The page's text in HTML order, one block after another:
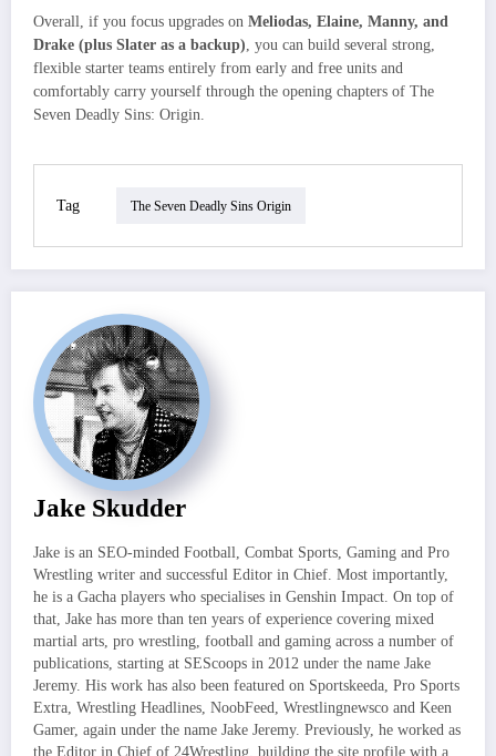
Overall, if you focus upgrades on Meliodas, Elaine, Manny, and
Drake (plus Slater as a backup), you can build several strong,
flexible starter teams entirely from early and free units and
comfortably carry yourself through the opening chapters of The
Seven Deadly Sins: Origin.
Tag The Seven Deadly Sins Origin
Jake Skudder
Jake is an SEO-minded Football, Combat Sports, Gaming and Pro
Wrestling writer and successful Editor in Chief. Most importantly,
he is a Gacha players who specialises in Genshin Impact. On top of
that, Jake has more than ten years of experience covering mixed
martial arts, pro wrestling, football and gaming across a number of
publications, starting at SEScoops in 2012 under the name Jake
Jeremy. His work has also been featured on Sportskeeda, Pro Sports
Extra, Wrestling Headlines, NoobFeed, Wrestlingnewsco and Keen
Gamer, again under the name Jake Jeremy. Previously, he worked as
the Editor in Chief of 24Wrestling, building the site profile with a